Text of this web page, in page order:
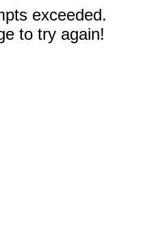
exceeded.
to try again!